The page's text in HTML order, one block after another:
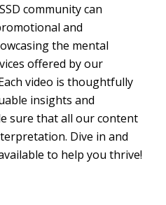
community can
and
the mental
offered by our
video is thoughtfully
insights and
sure that all our content
Dive in and
to help you thrive!